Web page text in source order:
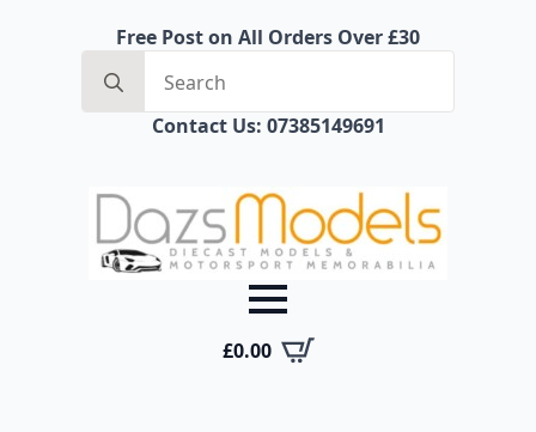
Free Post on All Orders Over £30
for:
Contact Us: 07385149691
£0.00